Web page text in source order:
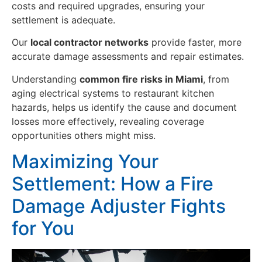
costs and required upgrades, ensuring your
settlement is adequate.
Our local contractor networks provide faster, more
accurate damage assessments and repair estimates.
Understanding common fire risks in Miami, from
aging electrical systems to restaurant kitchen
hazards, helps us identify the cause and document
losses more effectively, revealing coverage
opportunities others might miss.
Maximizing Your
Settlement: How a Fire
Damage Adjuster Fights
for You